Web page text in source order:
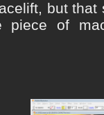
but
of